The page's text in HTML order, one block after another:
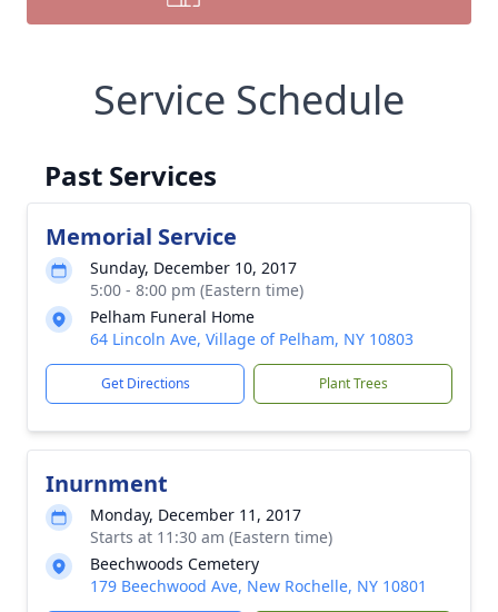
Service Schedule
Past Services
Memorial Service
Sunday, December 10, 2017
5:00 - 8:00 pm (Eastern time)
Pelham Funeral Home
64 Lincoln Ave, Village of Pelham, NY 10803
Get Directions Plant Trees
Inurnment
Monday, December 11, 2017
Starts at 11:30 am (Eastern time)
Beechwoods Cemetery
179 Beechwood Ave, New Rochelle, NY 10801